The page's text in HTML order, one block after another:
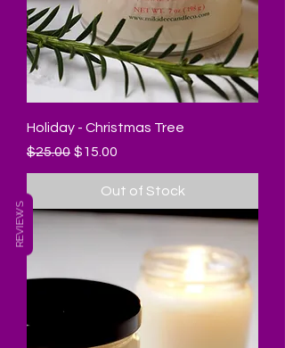
Holiday - Christmas Tree
Regular Price
$25.00 Sale Price
$15.00
Out of Stock
REVIEWS